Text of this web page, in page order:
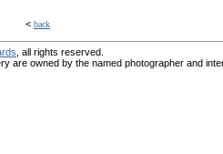
< back
, all rights reserved.
are owned by the named photographer and